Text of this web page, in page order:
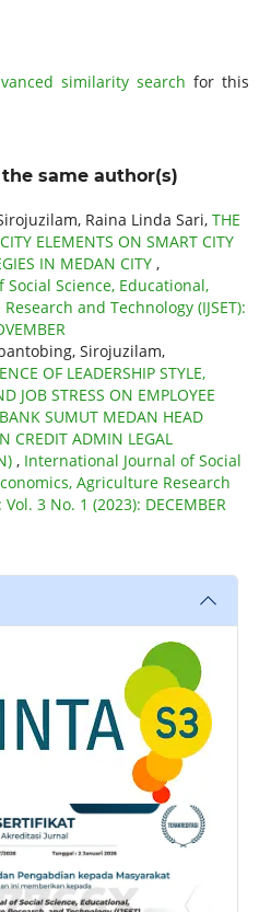
similarity search for this
same author(s)
Raina Linda Sari, THE
ELEMENTS ON SMART CITY
IN MEDAN CITY ,
Science, Educational,
and Technology (IJSET):
Sirojuzilam,
OF LEADERSHIP STYLE,
JOB STRESS ON EMPLOYEE
SUMUT MEDAN HEAD
CREDIT ADMIN LEGAL
, International Journal of Social
Agriculture Research
3 No. 1 (2023): DECEMBER